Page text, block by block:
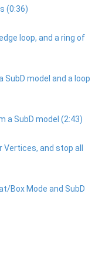
(0:36)
loop, and a ring of
model and a loop
a SubD model (2:43)
Vertices, and stop all
Box Mode and SubD